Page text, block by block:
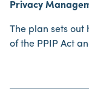
Privacy
The plan sets out
of the PPIP Act